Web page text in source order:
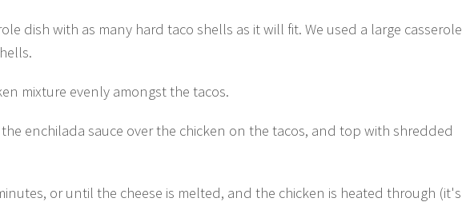
dish with as many hard taco shells as it will fit. We used a large casserole
mixture evenly amongst the tacos.
enchilada sauce over the chicken on the tacos, and top with shredded
or until the cheese is melted, and the chicken is heated through (it's